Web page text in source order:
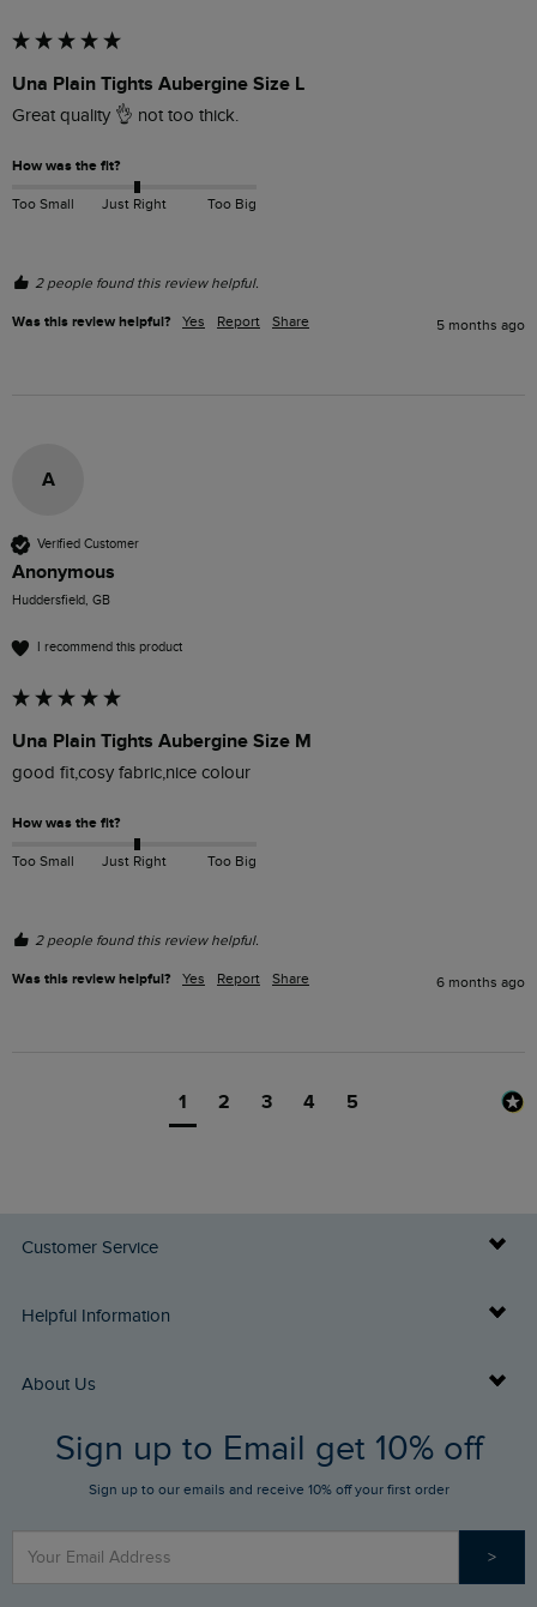
Una Plain Tights Aubergine Size L
Great quality 👌 not too thick.
How was the fit?
Too Small Just Right Too Big
2 people found this review helpful.
Was this review helpful? Yes Report Share 5 months ago
A
Verified Customer
Anonymous
Huddersfield, GB
I recommend this product
Una Plain Tights Aubergine Size M
good fit,cosy fabric,nice colour
How was the fit?
Too Small Just Right Too Big
2 people found this review helpful.
Was this review helpful? Yes Report Share 6 months ago
1 2 3 4 5
Customer Service
Delivery Info
Returns
FAQs
Stay up to date via SMS
Contact Us
Helpful Information
Buy Gift Cards
Gift Card Balance Checker
Find a Store
Sizing Guide
About Us
Who We Are
Sign up to Email get 10% off
Sign up to our emails and receive 10% off your first order
>